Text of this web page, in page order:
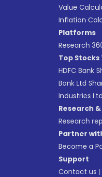
Value
Inflation
Platforms
Research
Top Stocks
HDFC Bank
Bank Ltd
Industries
Research
Research
Partner
Become a
Support
Contact us |